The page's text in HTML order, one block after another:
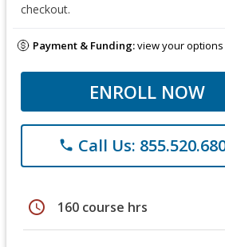
checkout.
Payment & Funding:view your options
ENROLL NOW
phone Call Us:
schedule 160 course hrs